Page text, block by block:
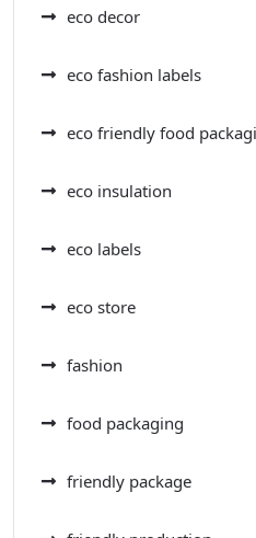
eco decor
eco fashion labels
eco friendly food
eco insulation
eco labels
eco store
fashion
food packaging
friendly package